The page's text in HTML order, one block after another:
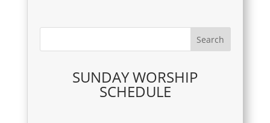
SUNDAY WORSHIP
SCHEDULE